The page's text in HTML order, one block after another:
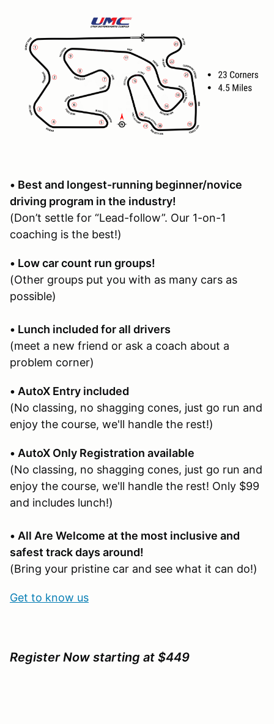
• Best and longest-running beginner/novice
driving program in the industry!
(Don’t settle for “Lead-follow”. Our 1-on-1
coaching is the best!)
• Low car count run groups!
(Other groups put you with as many cars as
possible)
• Lunch included for all drivers
(meet a new friend or ask a coach about a
problem corner)
• AutoX Entry included
(No classing, no shagging cones, just go run and
enjoy the course, we'll handle the rest!)
• AutoX Only Registration available
(No classing, no shagging cones, just go run and
enjoy the course, we'll handle the rest! Only $99
and includes lunch!)
• All Are Welcome at the most inclusive and
safest track days around!
(Bring your pristine car and see what it can do!)
Get to know us
Register Now starting at $449